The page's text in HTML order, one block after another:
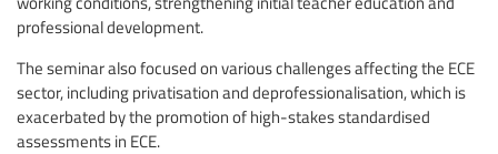
professional development.
The seminar also focused on various challenges affecting the ECE
sector, including privatisation and deprofessionalisation, which is
exacerbated by the promotion of high-stakes standardised
assessments in ECE.